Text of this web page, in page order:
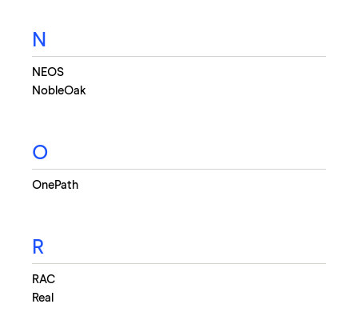
N
NEOS
NobleOak
O
OnePath
R
RAC
Real